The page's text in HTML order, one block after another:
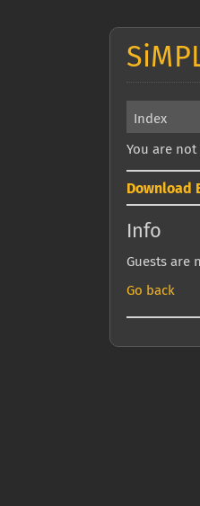
Index
You are not
Download
Info
Guests are
Go back